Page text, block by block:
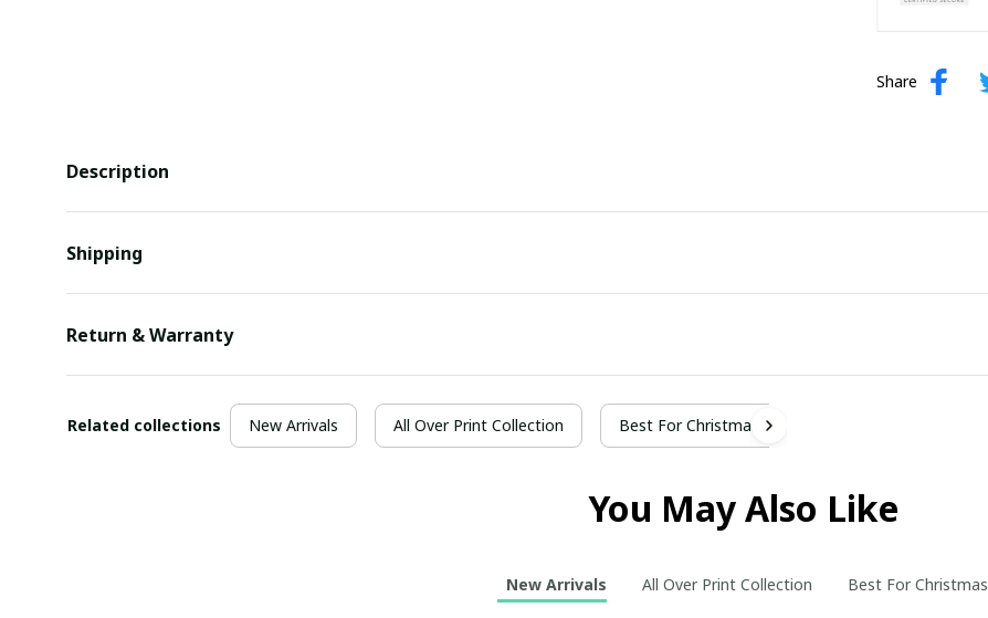
Share
Description
Shipping
Return & Warranty
Related collections New Arrivals All Over Print Collection Best For Christmas
You May Also Like
New Arrivals All Over Print Collection Best For Christmas